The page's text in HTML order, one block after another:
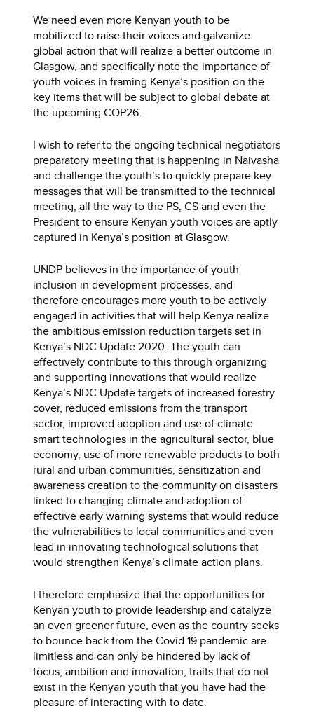
We need even more Kenyan youth to be
mobilized to raise their voices and galvanize
global action that will realize a better outcome in
Glasgow, and specifically note the importance of
youth voices in framing Kenya’s position on the
key items that will be subject to global debate at
the upcoming COP26.
I wish to refer to the ongoing technical negotiators
preparatory meeting that is happening in Naivasha
and challenge the youth’s to quickly prepare key
messages that will be transmitted to the technical
meeting, all the way to the PS, CS and even the
President to ensure Kenyan youth voices are aptly
captured in Kenya’s position at Glasgow.
UNDP believes in the importance of youth
inclusion in development processes, and
therefore encourages more youth to be actively
engaged in activities that will help Kenya realize
the ambitious emission reduction targets set in
Kenya’s NDC Update 2020. The youth can
effectively contribute to this through organizing
and supporting innovations that would realize
Kenya’s NDC Update targets of increased forestry
cover, reduced emissions from the transport
sector, improved adoption and use of climate
smart technologies in the agricultural sector, blue
economy, use of more renewable products to both
rural and urban communities, sensitization and
awareness creation to the community on disasters
linked to changing climate and adoption of
effective early warning systems that would reduce
the vulnerabilities to local communities and even
lead in innovating technological solutions that
would strengthen Kenya’s climate action plans.
I therefore emphasize that the opportunities for
Kenyan youth to provide leadership and catalyze
an even greener future, even as the country seeks
to bounce back from the Covid 19 pandemic are
limitless and can only be hindered by lack of
focus, ambition and innovation, traits that do not
exist in the Kenyan youth that you have had the
pleasure of interacting with to date.